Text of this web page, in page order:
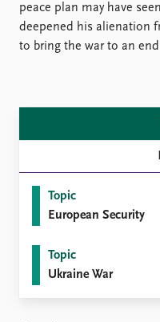
Datasets
Replication data
peace plan may have
deepened his alienation
to bring the war to an
Topic
European Security
Topic
Ukraine War